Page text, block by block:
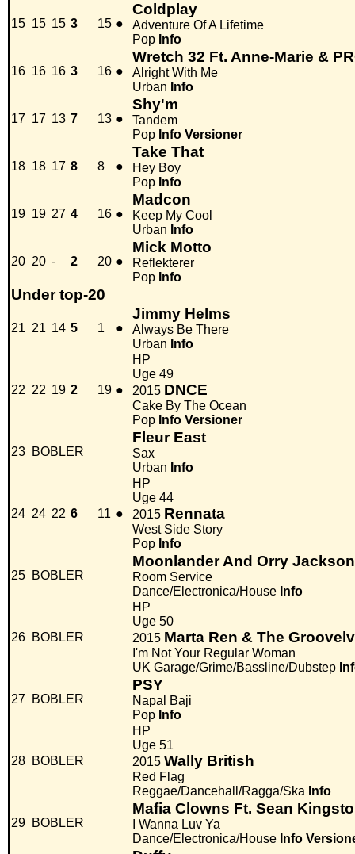
15 15 15 3 15 ●
Coldplay
Adventure Of A Lifetime
Pop Info
16 16 16 3 16 ●
Wretch 32 Ft. Anne-Marie &
Alright With Me
Urban Info
17 17 13 7 13 ●
Shy'm
Tandem
Pop Info Versioner
18 18 17 8 8 ●
Take That
Hey Boy
Pop Info
19 19 27 4 16 ●
Madcon
Keep My Cool
Urban Info
20 20 - 2 20 ●
Mick Motto
Reflekterer
Pop Info
Under top-20
21 21 14 5 1 ●
Jimmy Helms
Always Be There
Urban Info
22 22 19 2 19 ●
HP
Uge 49
2015 DNCE
Cake By The Ocean
Pop Info Versioner
23 BOBLER
Fleur East
Sax
Urban Info
24 24 22 6 11 ●
HP
Uge 44
2015 Rennata
West Side Story
Pop Info
25 BOBLER
Moonlander And Orry Jackson
Room Service
Dance/Electronica/House Info
26 BOBLER
HP
Uge 50
2015 Marta Ren & The
I'm Not Your Regular Woman
UK Garage/Grime/Bassline/Dubstep
27 BOBLER
PSY
Napal Baji
Pop Info
28 BOBLER
HP
Uge 51
2015 Wally British
Red Flag
Reggae/Dancehall/Ragga/Ska Info
29 BOBLER
Mafia Clowns Ft. Sean
I Wanna Luv Ya
Dance/Electronica/House Info